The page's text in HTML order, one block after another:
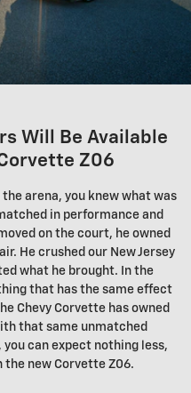
Will Be Available
Z06
arena, you knew what was
in performance and
on the court, he owned
He crushed our New Jersey
what he brought. In the
that has the same effect
Chevy Corvette has owned
that same unmatched
can expect nothing less,
new Corvette Z06.